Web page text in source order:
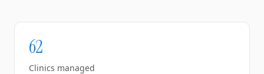
62
Clinics managed